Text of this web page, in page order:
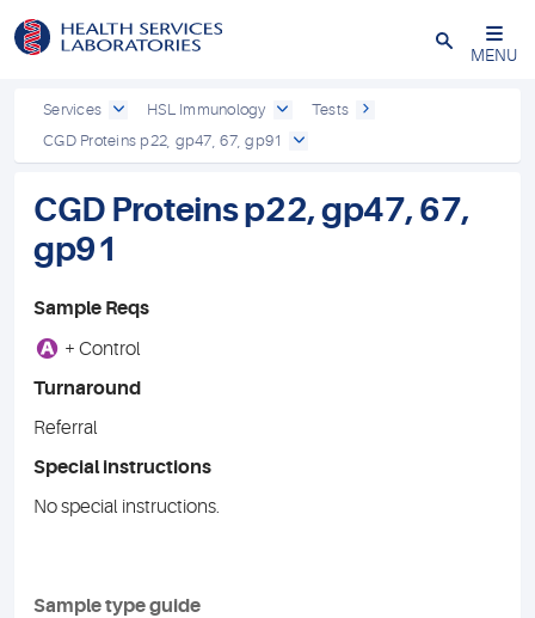
Close
MENU
Services HSL Immunology
Tests
CGD Proteins p22, gp47, 67, gp91
CGD Proteins p22, gp47, 67,
gp91
Sample Reqs
A + Control
Turnaround
Referral
Special instructions
No special instructions.
Sample type guide